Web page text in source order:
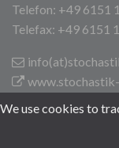
Telefon: +49 6151
Telefax: +49 6151
Technische
We use cookies to